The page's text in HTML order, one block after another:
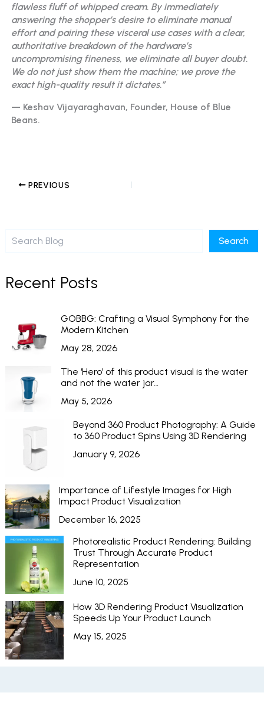
flawless fluff of whipped cream. By immediately
answering the shopper’s desire to eliminate manual
effort and pairing these visceral use cases with a clear,
authoritative breakdown of the hardware’s
uncompromising fineness, we eliminate all buyer doubt.
We do not just show them the machine; we prove the
exact high-quality result it dictates.”
— Keshav Vijayaraghavan, Founder, House of Blue
Beans.
PREVIOUS
Search
Recent Posts
GOBBG: Crafting a Visual Symphony for the
Modern Kitchen
May 28, 2026
The ‘Hero’ of this product visual is the water
and not the water jar…
May 5, 2026
Beyond 360 Product Photography: A Guide
to 360 Product Spins Using 3D Rendering
January 9, 2026
Importance of Lifestyle Images for High
Impact Product Visualization
December 16, 2025
Photorealistic Product Rendering: Building
Trust Through Accurate Product
Representation
June 10, 2025
How 3D Rendering Product Visualization
Speeds Up Your Product Launch
May 15, 2025